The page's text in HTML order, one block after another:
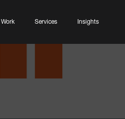
Work Services Insights